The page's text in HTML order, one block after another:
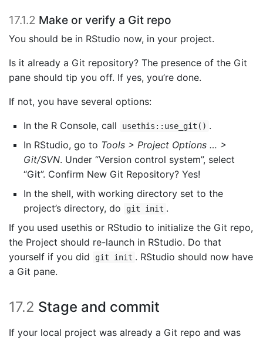
17.1.2 Make or verify a Git repo
You should be in RStudio now, in your project.
Is it already a Git repository? The presence of the Git
pane should tip you off. If yes, you’re done.
If not, you have several options:
In the R Console, call usethis::use_git() .
In RStudio, go to Tools > Project Options … >
Git/SVN. Under “Version control system”, select
“Git”. Confirm New Git Repository? Yes!
In the shell, with working directory set to the
project’s directory, do
git init .
If you used usethis or RStudio to initialize the Git repo,
the Project should re-launch in RStudio. Do that
yourself if you did
git init . RStudio should now have
a Git pane.
17.2 Stage and commit
If your local project was already a Git repo and was